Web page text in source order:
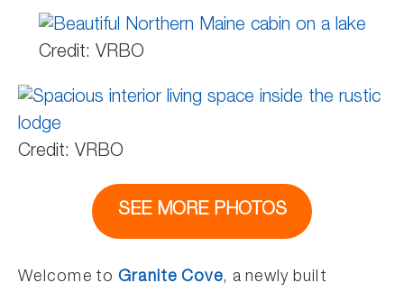
Credit: VRBO
Credit: VRBO
SEE MORE PHOTOS
Welcome to Granite Cove, a newly built